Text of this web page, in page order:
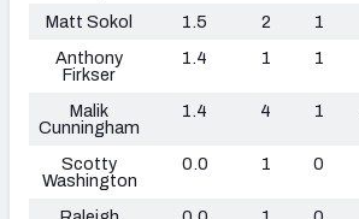
Matt Sokol
1.5 2 1
Anthony
Firkser
1.4 1 1
Malik
Cunningham
1.4 4 1
Scotty
Washington
0.0 1 0